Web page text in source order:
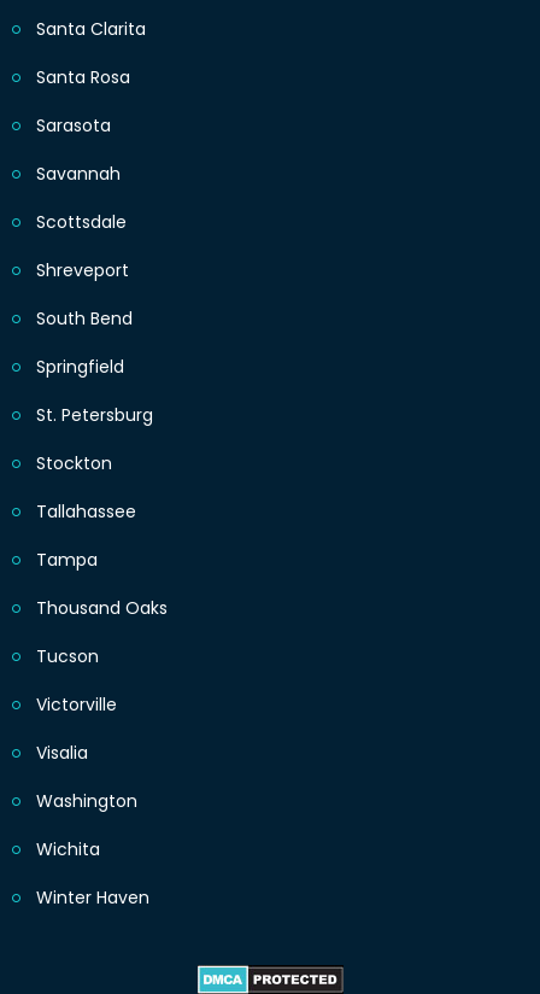
Santa Clarita
Santa Rosa
Sarasota
Savannah
Scottsdale
Shreveport
South Bend
Springfield
St. Petersburg
Stockton
Tallahassee
Tampa
Thousand Oaks
Tucson
Victorville
Visalia
Washington
Wichita
Winter Haven